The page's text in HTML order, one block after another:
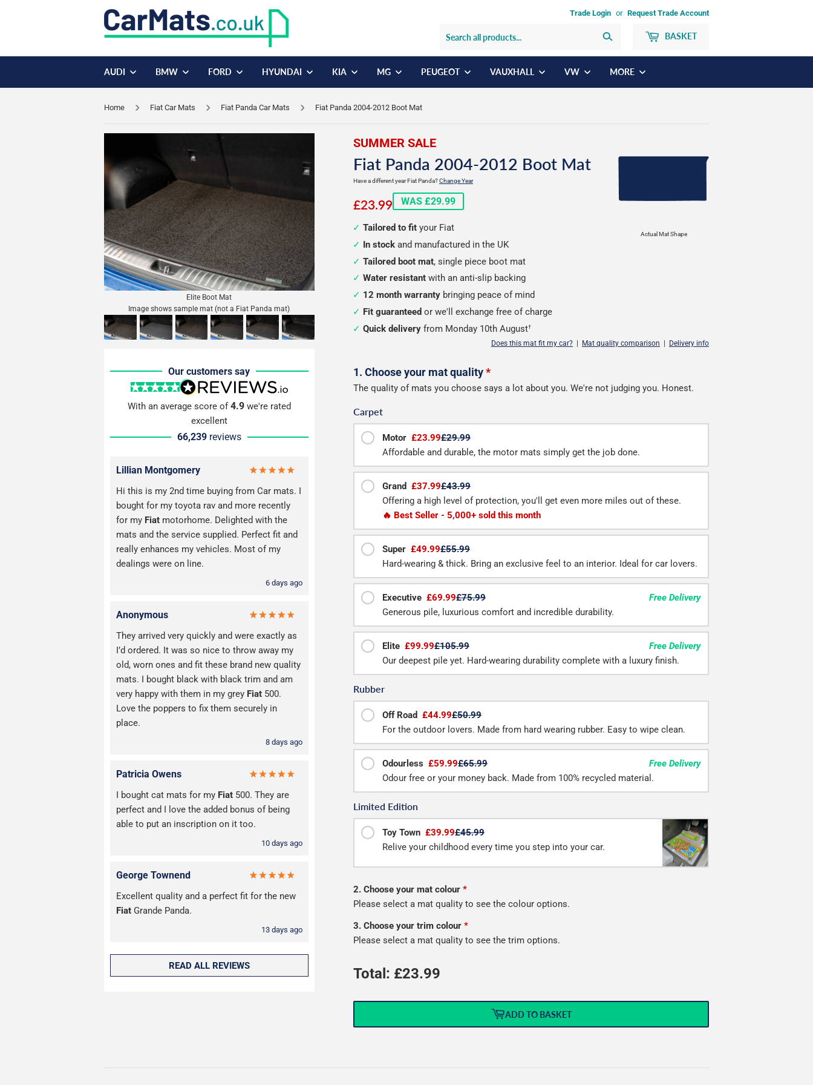
Trade Login or Request Trade Account
BASKET
AUDI BMW FORD HYUNDAI KIA MG PEUGEOT VAUXHALL VW MORE
Home Fiat Car Mats Fiat Panda Car Mats Fiat Panda 2004-2012 Boot Mat
Actual Mat Shape
SUMMER SALE
Fiat Panda 2004-2012 Boot Mat
Have a different year Fiat Panda?Change Year
£23.99£23.99
WAS £29.99
Elite Boot Mat
Image shows sample mat (not a Fiat Panda mat)
Our customers say
With an average score of4.9we're rated
excellent
66,239 reviews
Lillian Montgomery
Hi this is my 2nd time buying from Car mats. I
bought for my toyota rav and more recently
for my Fiat motorhome. Delighted with the
mats and the service supplied. Perfect fit and
really enhances my vehicles. Most of my
dealings were on line.
6 days ago
Anonymous
They arrived very quickly and were exactly as
I’d ordered. It was so nice to throw away my
old, worn ones and fit these brand new quality
mats. I bought black with black trim and am
very happy with them in my grey Fiat 500.
Love the poppers to fix them securely in
place.
8 days ago
Patricia Owens
I bought cat mats for my Fiat 500. They are
perfect and I love the added bonus of being
able to put an inscription on it too.
10 days ago
George Townend
Excellent quality and a perfect fit for the new
Fiat Grande Panda.
13 days ago
READ ALL REVIEWS
Tailored to fit your Fiat
In stock and manufactured in the UK
Tailored boot mat, single piece boot mat
Water resistant with an anti-slip backing
12 month warranty bringing peace of mind
Fit guaranteed or we'll exchange free of charge
Quick delivery from Monday 10th August†
Does this mat fit my car? Mat quality comparison Delivery info
Configure
your
boot
mat
1. Choose your mat quality*
The quality of mats you choose says a lot about you. We're not judging you. Honest.
Carpet
Motor £23.99£29.99
Affordable and durable, the motor mats simply get the job done.
Grand £37.99£43.99
Offering a high level of protection, you'll get even more miles out of these.
🔥 Best Seller - 5,000+ sold this month
Super £49.99£55.99
Hard-wearing & thick. Bring an exclusive feel to an interior. Ideal for car lovers.
Executive £69.99£75.99
Free Delivery
Generous pile, luxurious comfort and incredible durability.
Elite £99.99£105.99
Free Delivery
Our deepest pile yet. Hard-wearing durability complete with a luxury finish.
Rubber
Off Road £44.99£50.99
For the outdoor lovers. Made from hard wearing rubber. Easy to wipe clean.
Odourless £59.99£65.99
Free Delivery
Odour free or your money back. Made from 100% recycled material.
Limited Edition
Toy Town £39.99£45.99
Relive your childhood every time you step into your car.
2. Choose your mat colour *
Please select a mat quality to see the colour options.
3. Choose your trim colour *
Please select a mat quality to see the trim options.
Total: £23.99
ADD TO BASKET